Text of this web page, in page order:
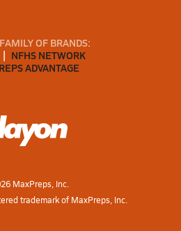
OF BRANDS:
NFHS NETWORK
ADVANTAGE
MaxPreps, Inc.
trademark of MaxPreps, Inc.